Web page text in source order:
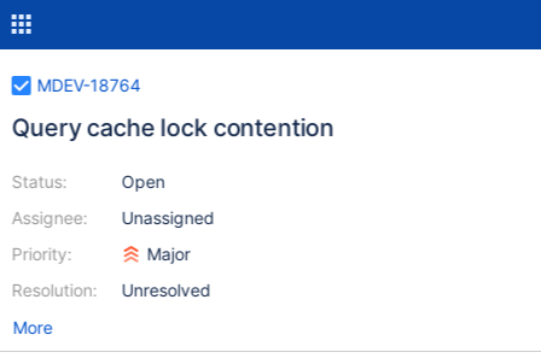
MDEV-18764
Query cache lock contention
Status:
Assignee:
Priority:
Resolution:
Open
Unassigned
Major
Unresolved
More